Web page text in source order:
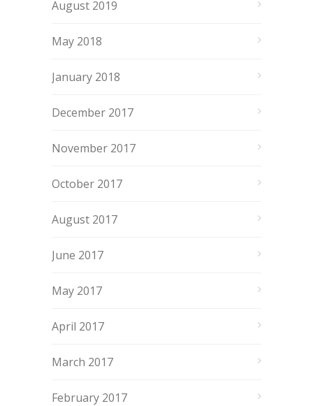
August 2019
May 2018
January 2018
December 2017
November 2017
October 2017
August 2017
June 2017
May 2017
April 2017
March 2017
February 2017